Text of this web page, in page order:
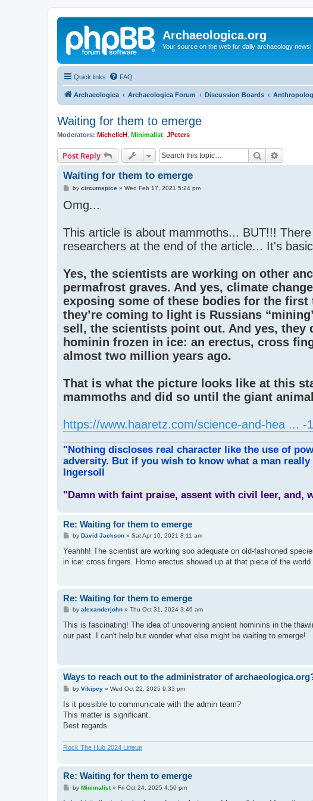
Archaeologica.org
Your source on the web for daily archaeology news!
Quick links FAQ
Archaeologica Archaeologica Forum Discussion Boards
Waiting for them to emerge
Moderators: MichelleH Minimalist JPeters
Post Reply Search
Waiting for them to emerge
P
s
t
by circumspice» Wed Feb 17, 2021 5:24 pm
Omg...
This article is about mammoths... BUT!!!
researchers at the end of the article... It's
Yes, the scientists are working on other
permafrost graves. And yes, climate
exposing some of these bodies for the
they’re coming to light is Russians
sell, the scientists point out. And yes, they
hominin frozen in ice: an erectus, cross
almost two million years ago.
That is what the picture looks like at this
mammoths and did so until the giant
https://www.haaretz.com/science-and-hea ... -
"Nothing discloses real character like the use of
adversity. But if you wish to know what a man
Ingersoll
"Damn with faint praise, assent with civil leer, and,
Re: Waiting for them to emerge
P
s
by David Jackson» Sat Apr 10, 2021 8:11 am
Yeahhh! The scientist are working soo adequate on old-fashioned
in ice: cross fingers. Homo erectus showed up at that piece of the
Re: Waiting for them to emerge
P
s
by alexanderjohn» Thu Oct 31, 2024 3:46 am
This is fascinating! The idea of uncovering ancient hominins in the
our past. I can't help but wonder what else might be waiting to emerge!
Ways to reach out to the administrator of
P
s
by Vikipcy» Wed Oct 22, 2025 9:33 pm
Is it possible to communicate with the admin team?
This matter is significant.
Best regards.
Rock The Hub 2024 Lineup
Re: Waiting for them to emerge
Pby Minimalist» Fri Oct 24, 2025 4:50 pm